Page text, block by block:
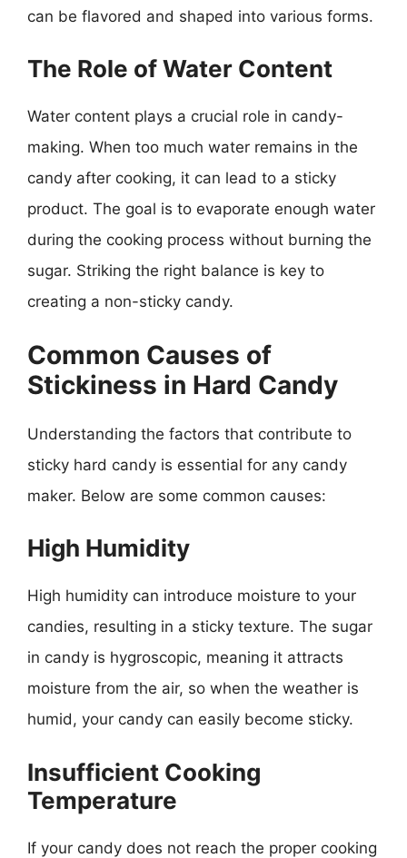
can be flavored and shaped into various forms.
The Role of Water Content
Water content plays a crucial role in candy-
making. When too much water remains in the
candy after cooking, it can lead to a sticky
product. The goal is to evaporate enough water
during the cooking process without burning the
sugar. Striking the right balance is key to
creating a non-sticky candy.
Common Causes of
Stickiness in Hard Candy
Understanding the factors that contribute to
sticky hard candy is essential for any candy
maker. Below are some common causes:
High Humidity
High humidity can introduce moisture to your
candies, resulting in a sticky texture. The sugar
in candy is hygroscopic, meaning it attracts
moisture from the air, so when the weather is
humid, your candy can easily become sticky.
Insufficient Cooking
Temperature
If your candy does not reach the proper cooking